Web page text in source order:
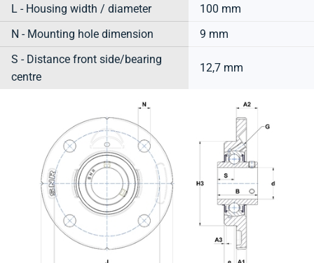
L - Housing width / diameter
100 mm
N - Mounting hole dimension
9 mm
S - Distance front side/bearing
centre
12,7 mm